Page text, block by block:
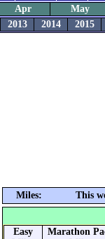
Apr
May
2013 2014 2015
Miles: This
Easy
Marathon